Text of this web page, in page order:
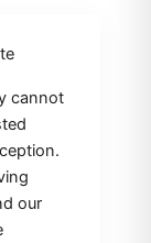
cannot
our